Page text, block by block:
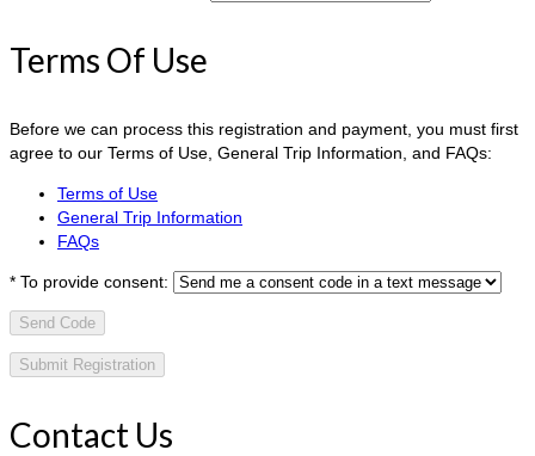
Terms Of Use
Before we can process this registration and payment, you must first
agree to our Terms of Use, General Trip Information, and FAQs:
Terms of Use
General Trip Information
FAQs
* To provide consent:
Send Code
Contact Us